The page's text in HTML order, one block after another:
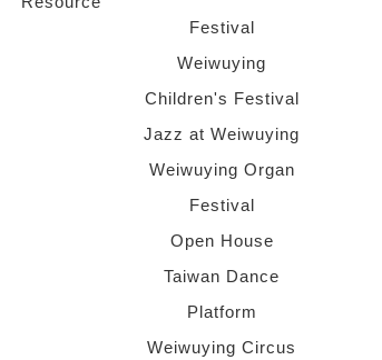
Festival
Weiwuying
Children's Festival
Jazz at Weiwuying
Weiwuying Organ
Festival
Open House
Taiwan Dance
Platform
Weiwuying Circus